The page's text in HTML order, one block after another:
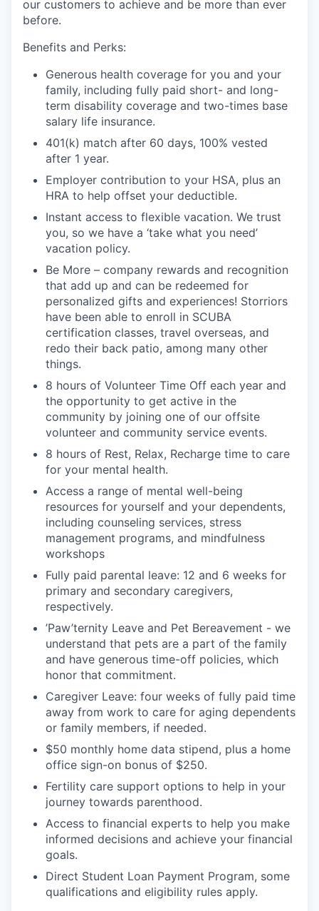
our customers to achieve and be more than ever
before.
Benefits and Perks:
Generous health coverage for you and your
family, including fully paid short- and long-
term disability coverage and two-times base
salary life insurance.
401(k) match after 60 days, 100% vested
after 1 year.
Employer contribution to your HSA, plus an
HRA to help offset your deductible.
Instant access to flexible vacation. We trust
you, so we have a ‘take what you need’
vacation policy.
Be More – company rewards and recognition
that add up and can be redeemed for
personalized gifts and experiences! Storriors
have been able to enroll in SCUBA
certification classes, travel overseas, and
redo their back patio, among many other
things.
8 hours of Volunteer Time Off each year and
the opportunity to get active in the
community by joining one of our offsite
volunteer and community service events.
8 hours of Rest, Relax, Recharge time to care
for your mental health.
Access a range of mental well-being
resources for yourself and your dependents,
including counseling services, stress
management programs, and mindfulness
workshops
Fully paid parental leave: 12 and 6 weeks for
primary and secondary caregivers,
respectively.
’Paw’ternity Leave and Pet Bereavement - we
understand that pets are a part of the family
and have generous time-off policies, which
honor that commitment.
Caregiver Leave: four weeks of fully paid time
away from work to care for aging dependents
or family members, if needed.
$50 monthly home data stipend, plus a home
office sign-on bonus of $250.
Fertility care support options to help in your
journey towards parenthood.
Access to financial experts to help you make
informed decisions and achieve your financial
goals.
Direct Student Loan Payment Program, some
qualifications and eligibility rules apply.